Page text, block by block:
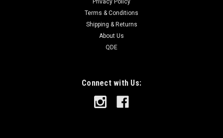
Privacy Policy
Terms & Conditions
Shipping & Returns
About Us
QDE
Connect with Us: